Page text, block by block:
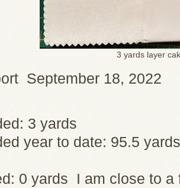
3 yards layer
September 18, 2022
3 yards
year to date: 95.5
0 yards I am close to a